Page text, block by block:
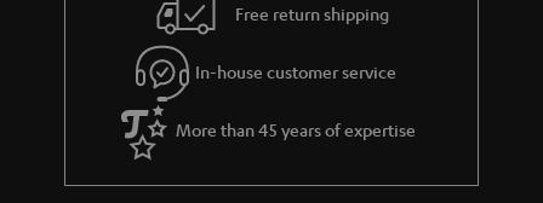
amplified. In the case of a DUAL record player, this is done by the
integrated preamplifier, which can optionally be activated via a slide switch
on the back of the unit.
How do you connect record player to loudspeakers?
Any current record players, including DUAL models such as the
and the
and are therefore, in principle, recommended for all types of amplifiers.
Free return shipping
In-house customer service
More than 45 years of expertise